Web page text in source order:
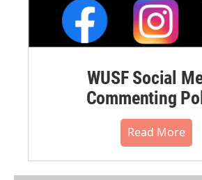
WUSF Social
Commenting
Read More